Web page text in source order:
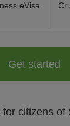
eVisa
Get started
for citizens of